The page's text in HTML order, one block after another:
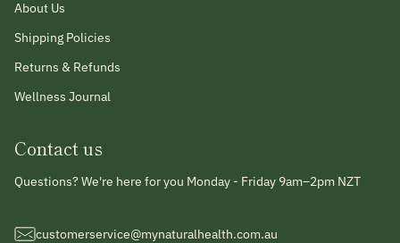
About Us
Shipping Policies
Returns & Refunds
Wellness Journal
Contact us
Questions? We're here for you Monday - Friday 9am–2pm NZT
customerservice@mynaturalhealth.com.au